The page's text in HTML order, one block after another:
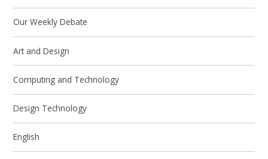
Our Weekly Debate
Art and Design
Computing and Technology
Design Technology
English